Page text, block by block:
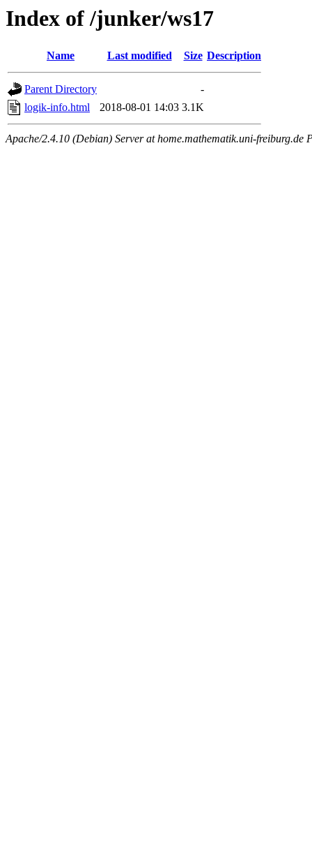
Index of /junker/ws17
Name Last modified Size Description
Parent Directory
-
logik-info.html
2018-08-01 14:03 3.1K
Apache/2.4.10 (Debian) Server at home.mathematik.uni-freiburg.de